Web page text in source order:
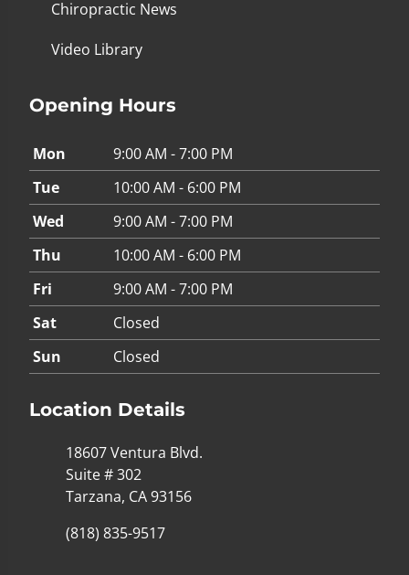
Chiropractic News
Video Library
Opening Hours
Mon
9:00 AM - 7:00 PM
Tue
10:00 AM - 6:00 PM
Wed
9:00 AM - 7:00 PM
Thu
10:00 AM - 6:00 PM
Fri
9:00 AM - 7:00 PM
Sat
Closed
Sun
Closed
Location Details
18607 Ventura Blvd.
Suite # 302
Tarzana, CA 93156
(818) 835-9517